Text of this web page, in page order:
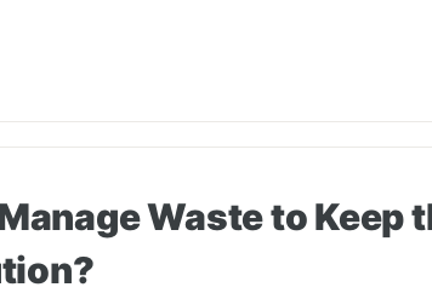
Waste to Keep